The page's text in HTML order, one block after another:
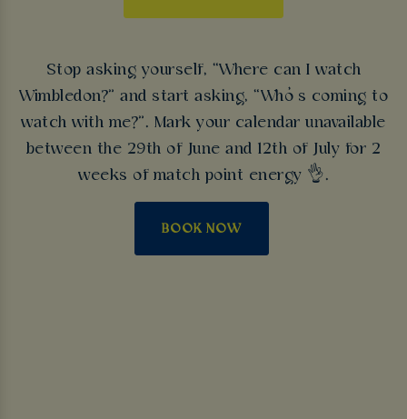
Stop asking yourself, “Where can I watch
Wimbledon?” and start asking, “Who’s coming to
watch with me?”. Mark your calendar unavailable
between the 29th of June and 12th of July for 2
weeks of match point energy 👌.
BOOK NOW